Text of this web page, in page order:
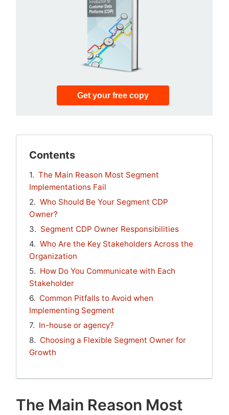
Contents
The Main Reason Most Segment
Implementations Fail
Who Should Be Your Segment CDP
Owner?
Segment CDP Owner Responsibilities
Who Are the Key Stakeholders Across the
Organization
How Do You Communicate with Each
Stakeholder
Common Pitfalls to Avoid when
Implementing Segment
In-house or agency?
Choosing a Flexible Segment Owner for
Growth
The Main Reason Most